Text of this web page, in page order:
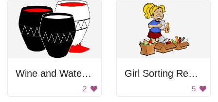
Wine and Water Glasses
2
Girl Sorting Recyclables
5